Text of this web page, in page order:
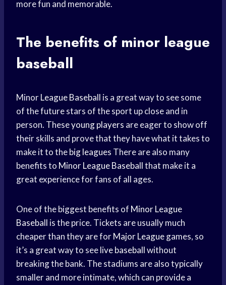
more fun and memorable.
The benefits of minor league
baseball
MinorLeague Baseball is a great way to see some
of the future stars of the sport up close and in
person. Theseyoung players are eager to show off
their skills and prove that they have what it takes to
make it to thebig leagues There are also many
benefits to Minor League Baseballthat make it a
great experience for fans of all ages.
One of the biggest benefits of Minor League
Baseball is the price. Tickets are usually much
cheaper than they are forMajor Leaguegames, so
it’s a great way to seelive baseballwithout
breaking the bank. The stadiums are also typically
smaller and more intimate, which can provide a